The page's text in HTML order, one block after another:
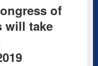
of
will take